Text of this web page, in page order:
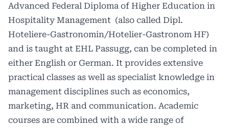
Advanced Federal Diploma of Higher Education in
Hospitality Management (also called Dipl.
Hoteliere-Gastronomin/Hotelier-Gastronom HF)
and is taught at EHL Passugg, can be completed in
either English or German. It provides extensive
practical classes as well as specialist knowledge in
management disciplines such as economics,
marketing, HR and communication. Academic
courses are combined with a wide range of